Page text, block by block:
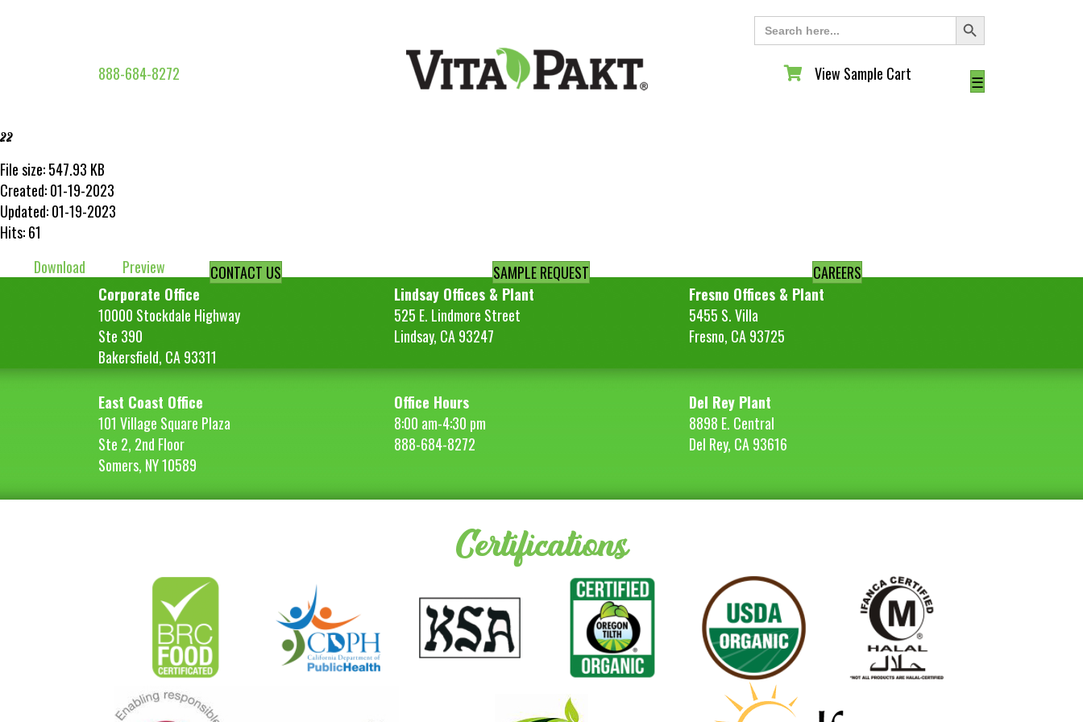
Search
for:
Search Button
888-684-8272 View Sample Cart
View Sample Cart ☰
22
File size: 547.93 KB
Created: 01-19-2023
Updated: 01-19-2023
Hits: 61
Download
Preview CONTACT US SAMPLE REQUEST
CAREERS
Corporate Office
10000 Stockdale Highway
Ste 390
Bakersfield, CA 93311
Lindsay Offices & Plant
525 E. Lindmore Street
Lindsay, CA 93247
Fresno Offices & Plant
5455 S. Villa
Fresno, CA 93725
East Coast Office
101 Village Square Plaza
Ste 2, 2nd Floor
Somers, NY 10589
Office Hours
8:00 am-4:30 pm
888-684-8272
Del Rey Plant
8898 E. Central
Del Rey, CA 93616
Certifications